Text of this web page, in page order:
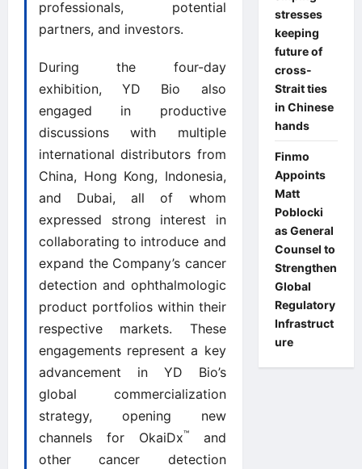
professionals, potential
partners, and investors.
During the four-day
exhibition, YD Bio also
engaged in productive
discussions with multiple
international distributors from
China, Hong Kong, Indonesia,
and Dubai, all of whom
expressed strong interest in
collaborating to introduce and
expand the Company’s cancer
detection and ophthalmologic
product portfolios within their
respective markets. These
engagements represent a key
advancement in YD Bio’s
global commercialization
strategy, opening new
channels for OkaiDx™and
other cancer detection
stresses
keeping
future of
cross-
Strait ties
in Chinese
hands
Finmo
Appoints
Matt
Poblocki
as General
Counsel to
Strengthen
Global
Regulatory
Infrastruct
ure